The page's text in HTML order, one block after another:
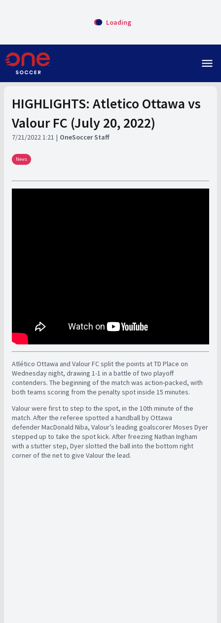
Loading
menu
HIGHLIGHTS: Atletico Ottawa vs
Valour FC (July 20, 2022)
7/21/2022 1:21 OneSoccer Staff
News
Atlético Ottawa and Valour FC split the points at TD Place on
Wednesday night, drawing 1-1 in a battle of two playoff
contenders. The beginning of the match was action-packed, with
both teams scoring from the penalty spot inside 15 minutes.
Valour were first to step to the spot, in the 10th minute of the
match. After the referee spotted a handball by Ottawa
defender MacDonald Niba, Valour’s leading goalscorer Moses Dyer
stepped up to take the spot kick. After freezing Nathan Ingham
with a stutter step, Dyer slotted the ball into the bottom right
corner of the net to give Valour the lead.